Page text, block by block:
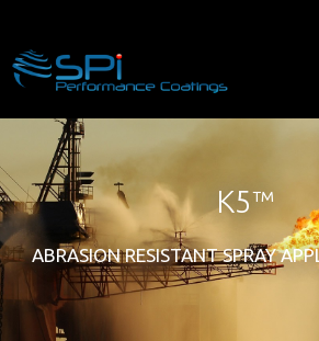
K5™
ABRASION RESISTANT SPRAY